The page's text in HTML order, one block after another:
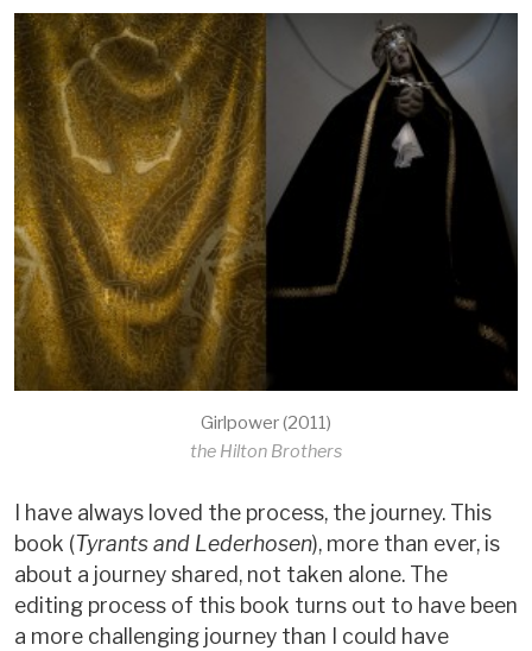
Girlpower (2011)
the Hilton Brothers
I have always loved the process, the journey. This
book (Tyrants and Lederhosen), more than ever, is
about a journey shared, not taken alone. The
editing process of this book turns out to have been
a more challenging journey than I could have